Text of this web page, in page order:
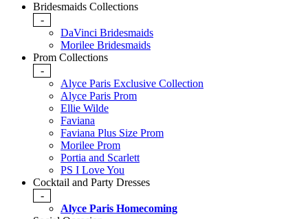
Bridesmaids Collections
-
DaVinci Bridesmaids
Morilee Bridesmaids
Prom Collections
-
Alyce Paris Exclusive Collection
Alyce Paris Prom
Ellie Wilde
Faviana
Faviana Plus Size Prom
Morilee Prom
Portia and Scarlett
PS I Love You
Cocktail and Party Dresses
-
Alyce Paris Homecoming